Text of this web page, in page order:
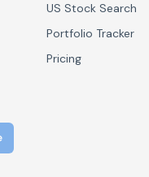
US Stock Search
Portfolio Tracker
Pricing